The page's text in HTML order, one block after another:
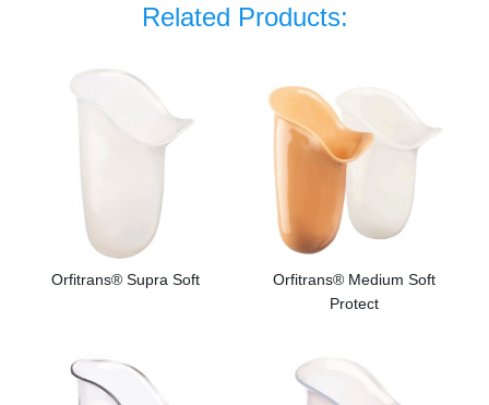
Related Products:
Orfitrans® Supra Soft
Orfitrans® Medium Soft
Protect